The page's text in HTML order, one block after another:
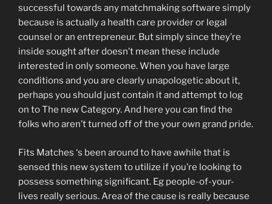
successful towards any matchmaking software simply
because is actually a health care provider or legal
counsel or an entrepreneur. But simply since they’re
inside sought after doesn’t mean these include
interested in only someone. When you have large
conditions and you are clearly unapologetic about it,
perhaps you should just contain it and attempt to log
on to The new Category. And here you can find the
folks who aren’t turned off of the your own grand pride.
Fits Matches ‘s been around to have awhile that is
sensed this new system to utilize if you’re looking to
possess something significant. Eg people-of-your-
lives really serious. Area of the cause is really because